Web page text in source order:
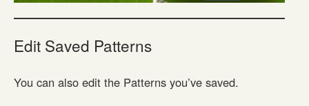
Edit Saved Patterns
You can also edit the Patterns you’ve saved.